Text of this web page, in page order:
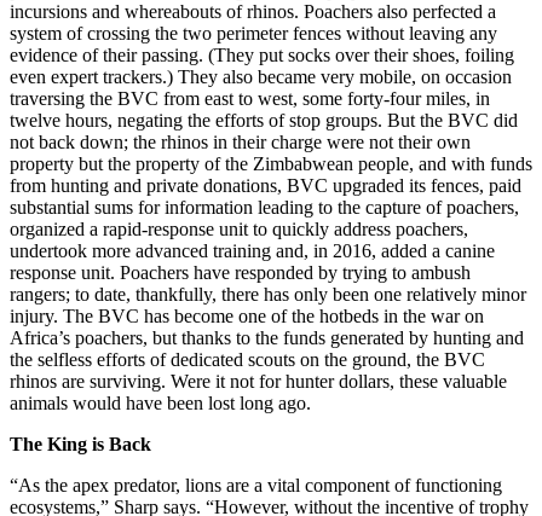
incursions and whereabouts of rhinos. Poachers also perfected a
system of crossing the two perimeter fences without leaving any
evidence of their passing. (They put socks over their shoes, foiling
even expert trackers.) They also became very mobile, on occasion
traversing the BVC from east to west, some forty-four miles, in
twelve hours, negating the efforts of stop groups. But the BVC did
not back down; the rhinos in their charge were not their own
property but the property of the Zimbabwean people, and with funds
from hunting and private donations, BVC upgraded its fences, paid
substantial sums for information leading to the capture of poachers,
organized a rapid-response unit to quickly address poachers,
undertook more advanced training and, in 2016, added a canine
response unit. Poachers have responded by trying to ambush
rangers; to date, thankfully, there has only been one relatively minor
injury. The BVC has become one of the hotbeds in the war on
Africa’s poachers, but thanks to the funds generated by hunting and
the selfless efforts of dedicated scouts on the ground, the BVC
rhinos are surviving. Were it not for hunter dollars, these valuable
animals would have been lost long ago.
The King is Back
“As the apex predator, lions are a vital component of functioning
ecosystems,” Sharp says. “However, without the incentive of trophy